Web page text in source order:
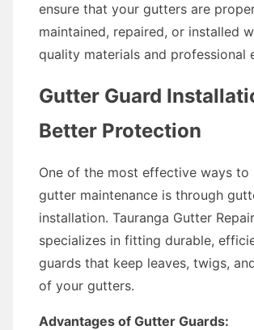
ensure that your gutters are
maintained, repaired, or installed
quality materials and professional
Gutter Guard
Better Protection
One of the most effective ways to
gutter maintenance is through
installation. Tauranga Gutter
specializes in fitting durable,
guards that keep leaves, twigs,
of your gutters.
Advantages of Gutter Guards: